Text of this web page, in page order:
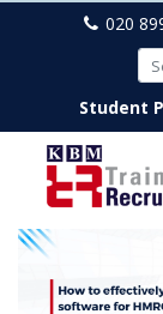
020
Student